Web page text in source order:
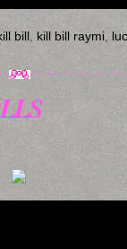
bill kill bill raymi